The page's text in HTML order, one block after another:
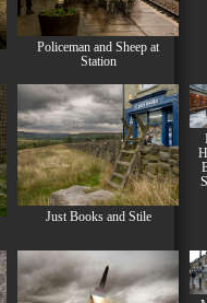
Policeman and Sheep at
Station
Just Books and Stile